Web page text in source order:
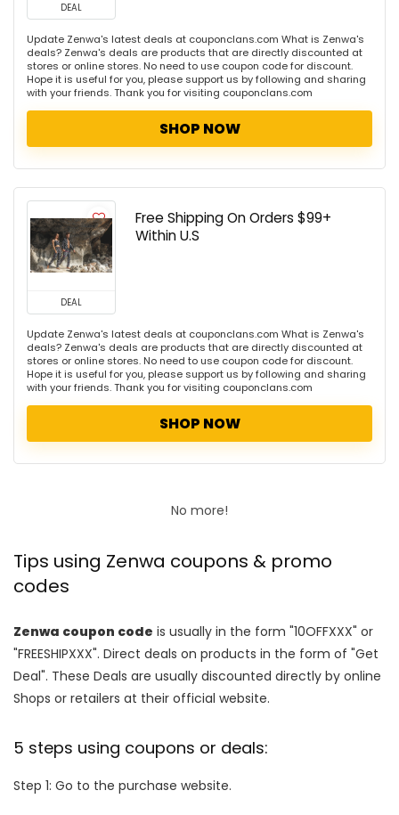
DEAL
Update Zenwa's latest deals at couponclans.com What is Zenwa's
deals? Zenwa's deals are products that are directly discounted at
stores or online stores. No need to use coupon code for discount.
Hope it is useful for you, please support us by following and sharing
with your friends. Thank you for visiting couponclans.com
SHOP NOW
DEAL
Free Shipping On Orders $99+
Within U.S
Update Zenwa's latest deals at couponclans.com What is Zenwa's
deals? Zenwa's deals are products that are directly discounted at
stores or online stores. No need to use coupon code for discount.
Hope it is useful for you, please support us by following and sharing
with your friends. Thank you for visiting couponclans.com
SHOP NOW
No more!
Tips using Zenwa coupons & promo
codes
Zenwa coupon code is usually in the form "10OFFXXX" or
"FREESHIPXXX". Direct deals on products in the form of "Get
Deal". These Deals are usually discounted directly by online
Shops or retailers at their official website.
5 steps using coupons or deals:
Step 1: Go to the purchase website.